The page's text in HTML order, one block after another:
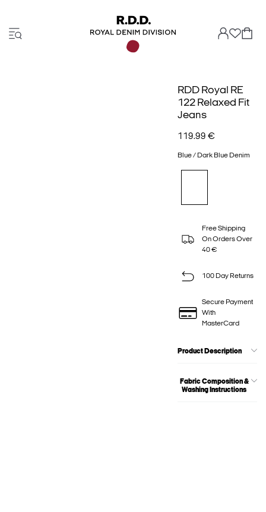
RDD Royal RE
122 Relaxed Fit
Jeans
119.99 €
Blue / Dark Blue Denim
Free Shipping
On Orders Over
40 €
100 Day Returns
Secure Payment
With
MasterCard
Product Description
Fabric Composition &
Washing Instructions